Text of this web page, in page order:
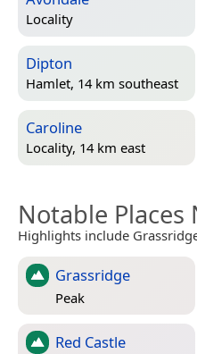
Locality
Dipton
Hamlet, 14 km southeast
Caroline
Locality, 14 km east
Notable Places
Highlights include
Grassridge
Peak
Red Castle